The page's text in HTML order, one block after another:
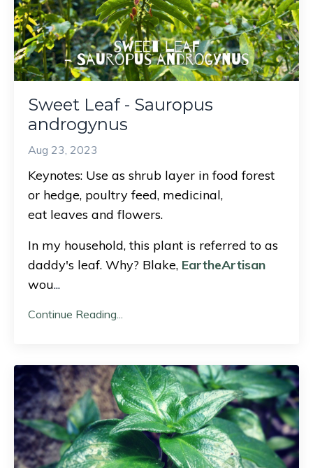
Sweet Leaf - Sauropus
androgynus
Aug 23, 2023
Keynotes: Use as shrub layer in food forest
or hedge, poultry feed, medicinal,
eat leaves and flowers.
In my household, this plant is referred to as
daddy's leaf. Why? Blake, EartheArtisan
wou...
Continue Reading...